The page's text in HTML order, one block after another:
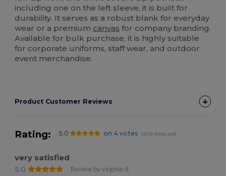
including one on the left sleeve, it is built for
durability. It serves as a robust blank for everyday
wear or a premium canvas for company branding.
Available for bulk purchase, it is highly suitable
for corporate uniforms, staff wear, and outdoor
event merchandise.
Product Customer Reviews
Rating: 5.0 on 4 votes 1656 items sold
very satisfied
5.0
Review by virginie d.